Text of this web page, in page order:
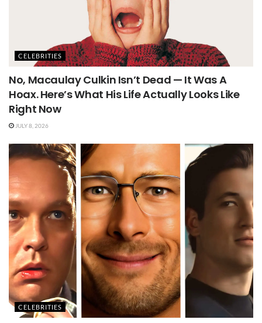
CELEBRITIES
No, Macaulay Culkin Isn’t Dead — It Was A
Hoax. Here’s What His Life Actually Looks Like
Right Now
JULY 8, 2026
CELEBRITIES